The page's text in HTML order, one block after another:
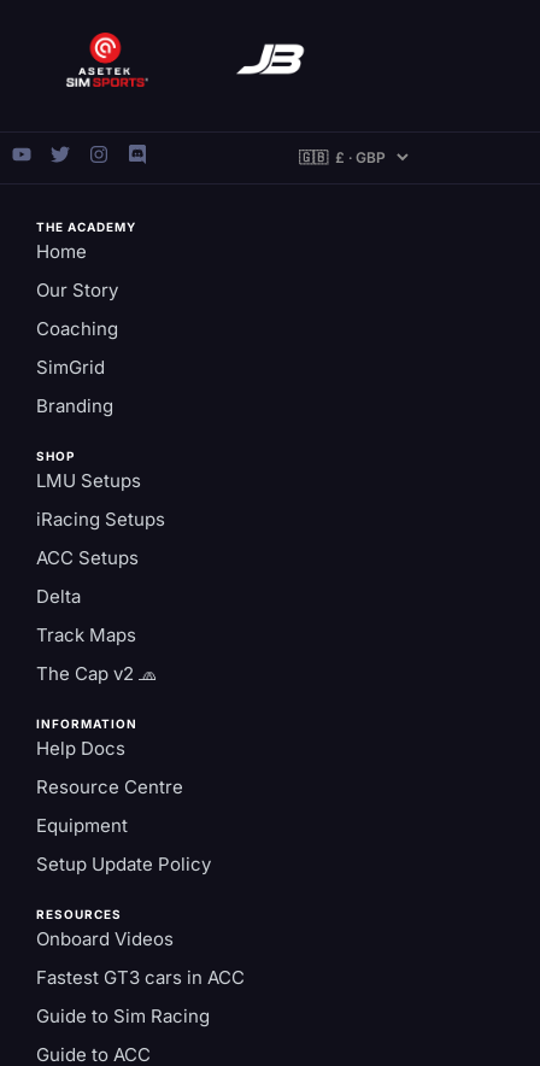
THE ACADEMY
Home
Our Story
Coaching
SimGrid
Branding
SHOP
LMU Setups
iRacing Setups
ACC Setups
Delta
Track Maps
The Cap v2 🧢
INFORMATION
Help Docs
Resource Centre
Equipment
Setup Update Policy
RESOURCES
Onboard Videos
Fastest GT3 cars in ACC
Guide to Sim Racing
Guide to ACC